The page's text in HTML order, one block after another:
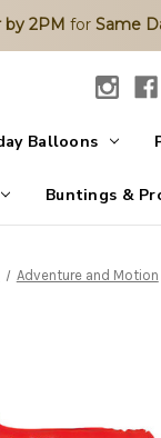
by 2PM for Same
Balloons
Buntings &
Adventure and Motion